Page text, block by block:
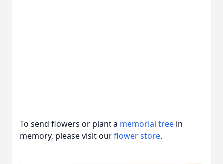
To send flowers or plant a memorial tree in
memory, please visit ourflower store.